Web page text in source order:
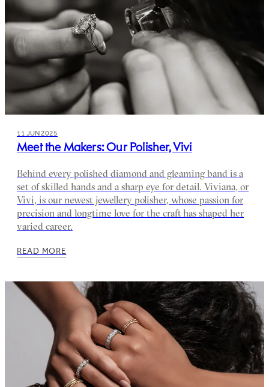
11 JUN 2025
Meet the Makers: Our Polisher, Vivi
Behind every polished diamond and gleaming band is a
set of skilled hands and a sharp eye for detail. Viviana, or
Vivi, is our newest jewellery polisher, whose passion for
precision and longtime love for the craft has shaped her
varied career.
READ MORE